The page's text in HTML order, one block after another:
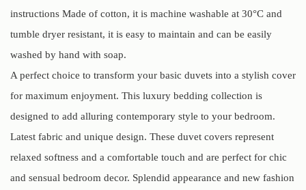
instructions Made of cotton, it is machine washable at 30°C and
tumble dryer resistant, it is easy to maintain and can be easily
washed by hand with soap.
A perfect choice to transform your basic duvets into a stylish cover
for maximum enjoyment. This luxury bedding collection is
designed to add alluring contemporary style to your bedroom.
Latest fabric and unique design. These duvet covers represent
relaxed softness and a comfortable touch and are perfect for chic
and sensual bedroom decor. Splendid appearance and new fashion